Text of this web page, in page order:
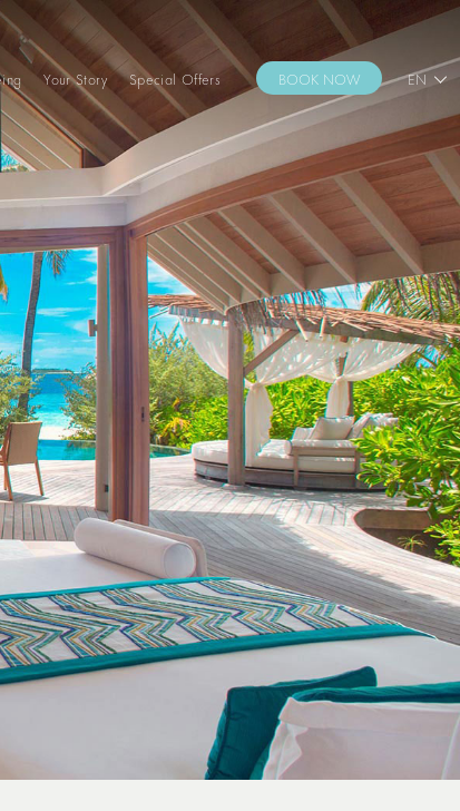
Your Story Special Offers EN
BOOK NOW